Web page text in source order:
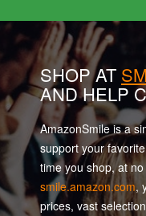
SHOP AT
AND HELP
AmazonSmile is a
support your
time you shop, at
smile.amazon.com,
prices, vast